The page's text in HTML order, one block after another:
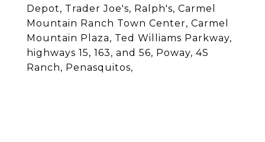
Depot, Trader Joe's, Ralph's, Carmel
Mountain Ranch Town Center, Carmel
Mountain Plaza, Ted Williams Parkway,
highways 15, 163, and 56, Poway, 4S
Ranch, Penasquitos,